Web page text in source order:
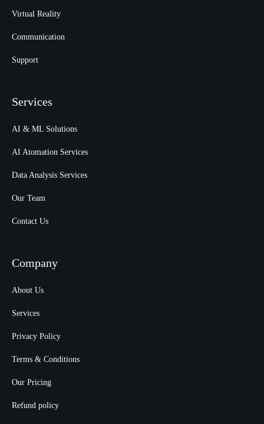
Virtual Reality
Communication
Support
Services
AI & ML Solutions
AI Atomation Services
Data Analysis Services
Our Team
Contact Us
Company
About Us
Services
Privacy Policy
Terms & Conditions
Our Pricing
Refund policy